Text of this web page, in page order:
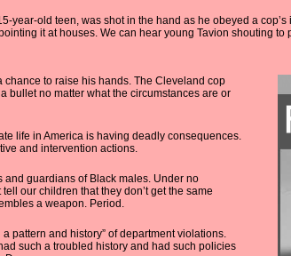
year-old teen, was shot in the hand as he obeyed a
it at houses. We can hear young Tavion shouting
to raise his hands. The Cleveland cop
bullet no matter what the circumstances are or
life in America is having deadly consequences.
and intervention actions.
and guardians of Black males. Under no
our children that they don’t get the same
a weapon. Period.
pattern and history” of department violations.
such a troubled history and had such policies